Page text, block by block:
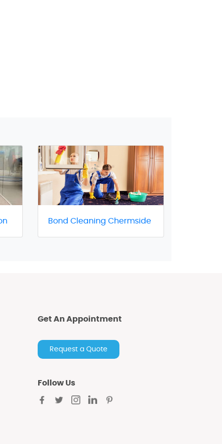
Bond Cleaning Chermside
Get An Appointment
Request a Quote
Follow Us